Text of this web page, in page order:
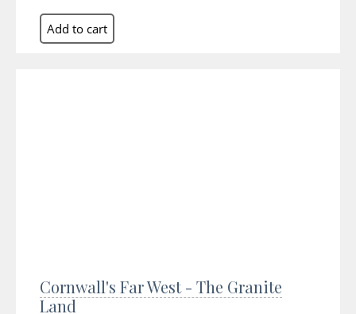
Cornwall's Far West - The Granite
Land